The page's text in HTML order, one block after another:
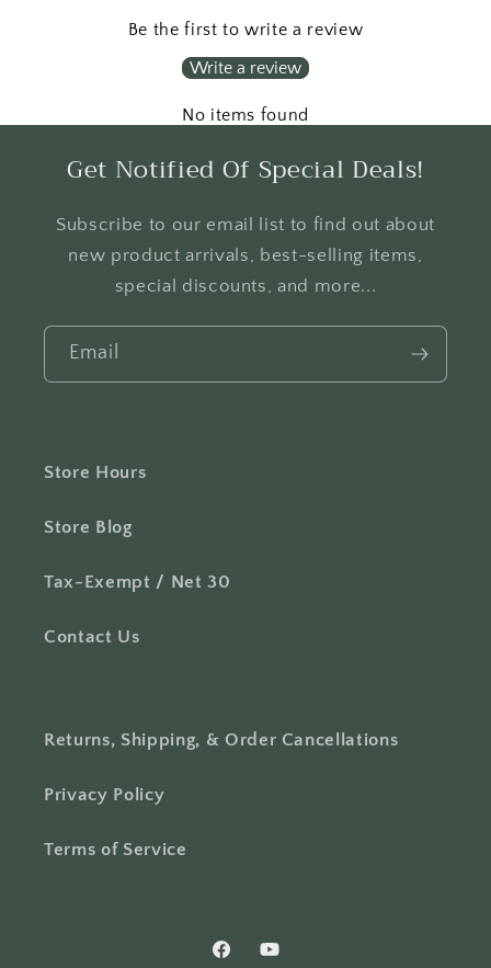
Be the first to write a review
Write a review
No items found
Get Notified Of Special Deals!
Subscribe to our email list to find out about
new product arrivals, best-selling items,
special discounts, and more...
Email
Store Hours
Store Blog
Tax-Exempt / Net 30
Contact Us
Returns, Shipping, & Order Cancellations
Privacy Policy
Terms of Service
FacebookYouTube